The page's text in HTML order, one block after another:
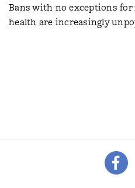
Bans with no exceptions for
health are increasingly